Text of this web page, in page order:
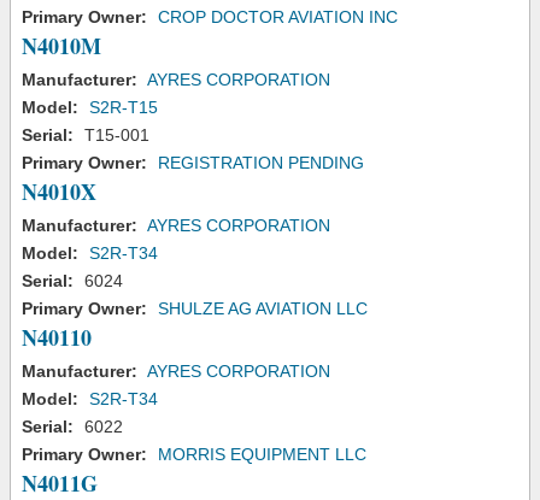
Primary Owner:
CROP DOCTOR AVIATION INC
N4010M
Manufacturer: AYRES CORPORATION
Model:
S2R-T15
Serial:
T15-001
Primary Owner:
REGISTRATION PENDING
N4010X
Manufacturer: AYRES CORPORATION
Model:
S2R-T34
Serial:
6024
Primary Owner:
SHULZE AG AVIATION LLC
N40110
Manufacturer: AYRES CORPORATION
Model:
S2R-T34
Serial:
6022
Primary Owner:
MORRIS EQUIPMENT LLC
N4011G